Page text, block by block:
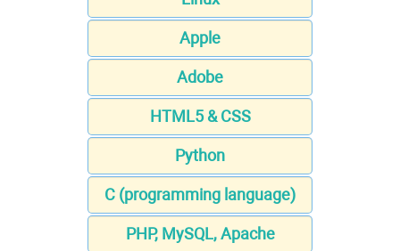
Apple
Adobe
HTML5 & CSS
Python
C (programming language)
PHP, MySQL, Apache